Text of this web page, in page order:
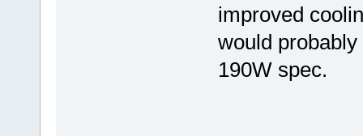
improved
would
190W spec.